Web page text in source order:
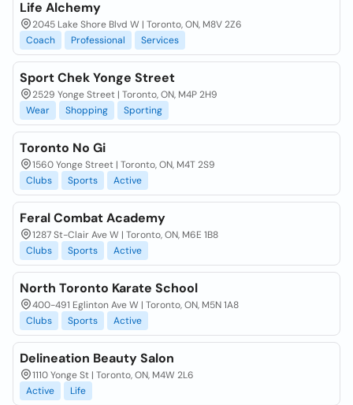
Life Alchemy
2045 Lake Shore Blvd W | Toronto, ON, M8V 2Z6
Coach
Professional Services
Sport Chek Yonge Street
2529 Yonge Street | Toronto, ON, M4P 2H9
Wear
Shopping Sporting
Toronto No Gi
1560 Yonge Street | Toronto, ON, M4T 2S9
Clubs
Sports Active
Feral Combat Academy
1287 St-Clair Ave W | Toronto, ON, M6E 1B8
Clubs
Sports Active
North Toronto Karate School
400-491 Eglinton Ave W | Toronto, ON, M5N 1A8
Clubs
Sports Active
Delineation Beauty Salon
1110 Yonge St | Toronto, ON, M4W 2L6
Active
Life